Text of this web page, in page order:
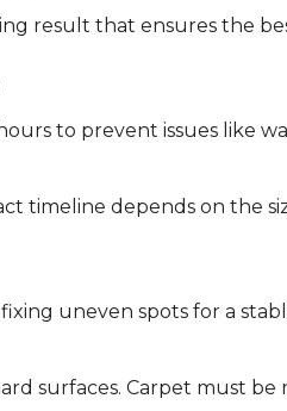
result that ensures the
to prevent issues like
timeline depends on the
uneven spots for a
surfaces. Carpet must